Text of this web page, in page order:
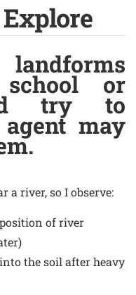
Explore
or
try to
may
a river, so I observe:
of river
the soil after heavy